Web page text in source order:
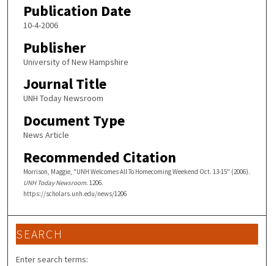
Publication Date
10-4-2006
Publisher
University of New Hampshire
Journal Title
UNH Today Newsroom
Document Type
News Article
Recommended Citation
Morrison, Maggie, "UNH Welcomes All To Homecoming Weekend Oct. 13-15" (2006).
UNH Today Newsroom. 1206.
https://scholars.unh.edu/news/1206
SEARCH
Enter search terms: